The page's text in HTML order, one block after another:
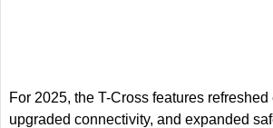
For 2025, the T-Cross features
upgraded connectivity, and expanded